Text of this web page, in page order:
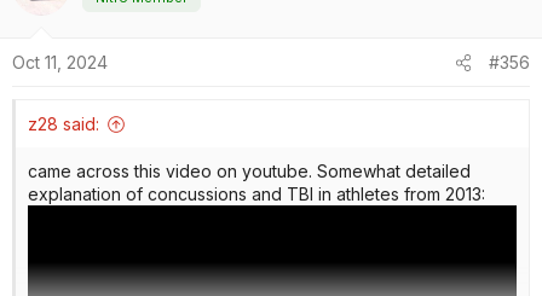
n
Oct 11, 2024 #356
z28 said:
came across this video on youtube. Somewhat detailed
explanation of concussions and TBI in athletes from 2013: